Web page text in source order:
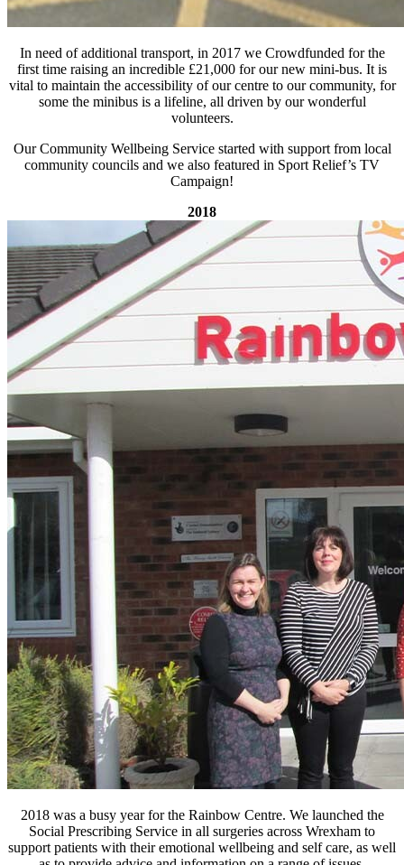
In need of additional transport, in 2017 we Crowdfunded for the
first time raising an incredible £21,000 for our new mini-bus. It is
vital to maintain the accessibility of our centre to our community, for
some the minibus is a lifeline, all driven by our wonderful
volunteers.
Our Community Wellbeing Service started with support from local
community councils and we also featured in Sport Relief’s TV
Campaign!
2018
2018 was a busy year for the Rainbow Centre. We launched the
Social Prescribing Service in all surgeries across Wrexham to
support patients with their emotional wellbeing and self care, as well